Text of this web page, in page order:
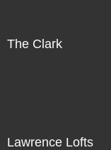
The Clark
Lawrence Lofts